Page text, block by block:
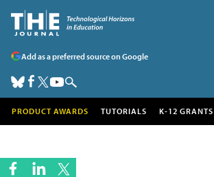
Add as a preferred source on Google
PRODUCT AWARDS TUTORIALS K-12 GRANTS